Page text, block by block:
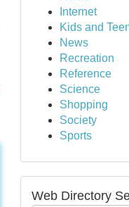
Internet
Kids and
News
Recreation
Reference
Science
Shopping
Society
Sports
Web Directory